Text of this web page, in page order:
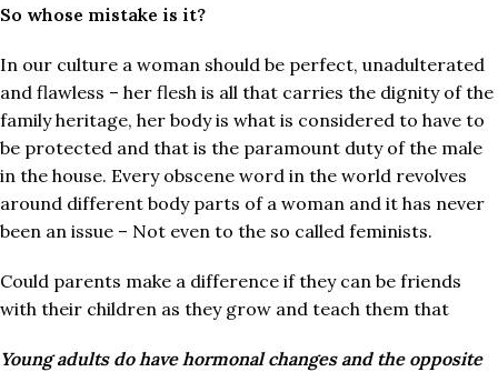
So whose mistake is it?
In our culture a woman should be perfect, unadulterated
and flawless – her flesh is all that carries the dignity of the
family heritage, her body is what is considered to have to
be protected and that is the paramount duty of the male
in the house. Every obscene word in the world revolves
around different body parts of a woman and it has never
been an issue – Not even to the so called feminists.
Could parents make a difference if they can be friends
with their children as they grow and teach them that
Young adults do have hormonal changes and the opposite